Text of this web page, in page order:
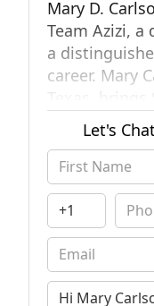
Mary D.
Team Azizi,
a
career. Mary
Texas,
career. Mary
career
County. She
the Southern
and found
service.
and a
Southern
Let's